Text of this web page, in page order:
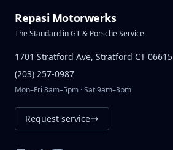
Repasi Motorwerks
The Standard in GT & Porsche Service
1701 Stratford Ave, Stratford CT 06615
(203) 257-0987
Mon–Fri 8am–5pm · Sat 9am–3pm
Request service